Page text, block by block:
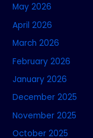
May 2026
April 2026
March 2026
February 2026
January 2026
December 2025
November 2025
October 2025